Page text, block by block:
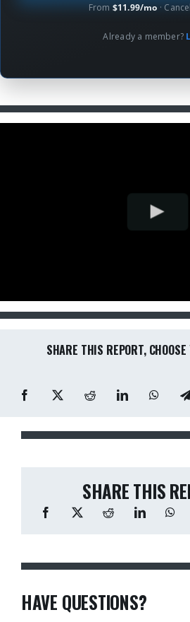
From $11.99/mo ·
Already a member?
SHARE THIS REPORT,
SHARE THIS
HAVE QUESTIONS?